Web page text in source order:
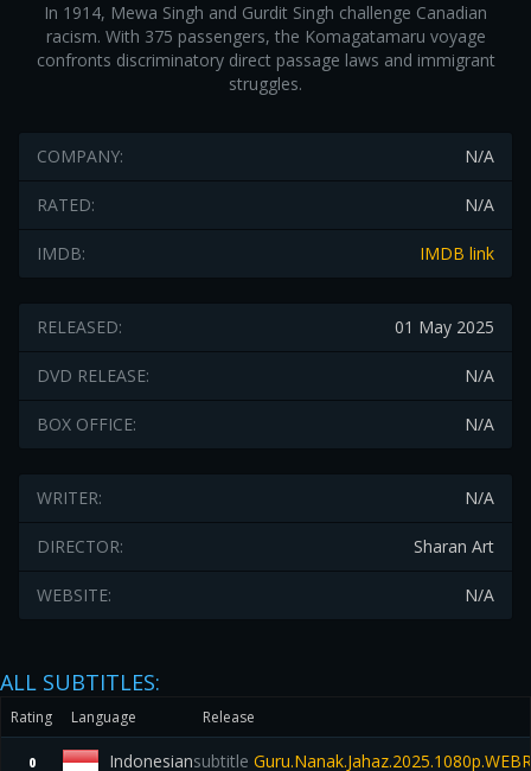
In 1914, Mewa Singh and Gurdit Singh challenge Canadian
racism. With 375 passengers, the Komagatamaru voyage
confronts discriminatory direct passage laws and immigrant
struggles.
N/A
COMPANY:
N/A
RATED:
IMDB link
IMDB:
01 May 2025
RELEASED:
N/A
DVD RELEASE:
N/A
BOX OFFICE:
N/A
WRITER:
Sharan Art
DIRECTOR:
N/A
WEBSITE:
ALL SUBTITLES:
Rating Language Release
0 Indonesiansubtitle